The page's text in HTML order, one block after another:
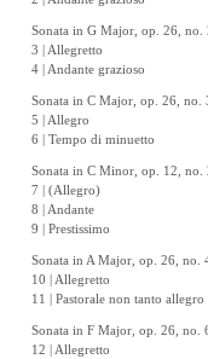
Sonata in G Major, op. 26, no.
3 | Allegretto
4 | Andante grazioso
Sonata in C Major, op. 26, no.
5 | Allegro
6 | Tempo di minuetto
Sonata in C Minor, op. 12, no.
7 | (Allegro)
8 | Andante
9 | Prestissimo
Sonata in A Major, op. 26, no.
10 | Allegretto
11 | Pastorale non tanto allegro
Sonata in F Major, op. 26, no.
12 | Allegretto